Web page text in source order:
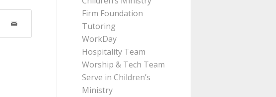
Firm Foundation
Tutoring
WorkDay
Hospitality Team
Worship & Tech Team
Serve in Children’s
Ministry